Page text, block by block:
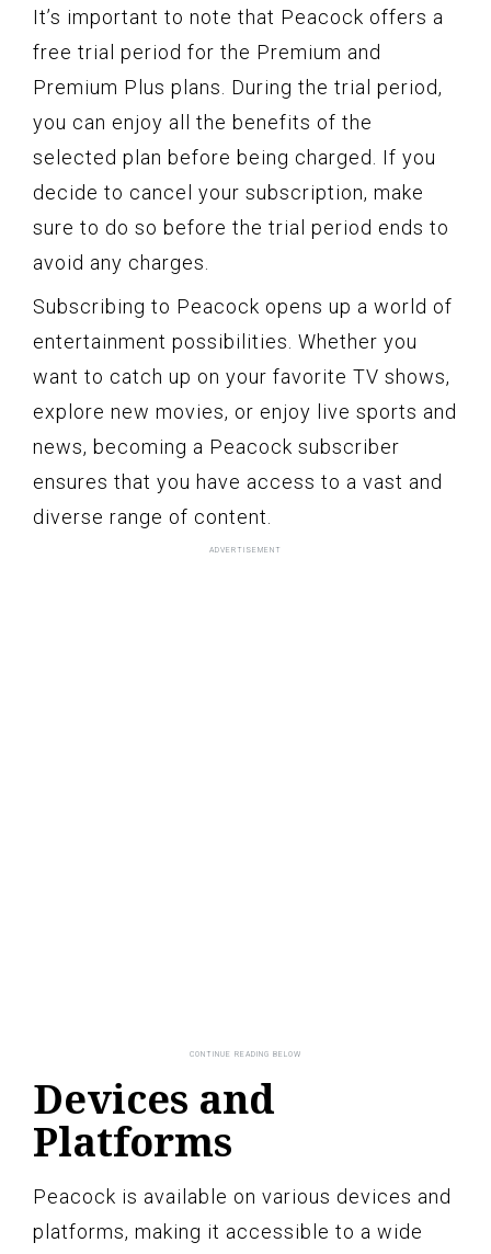
It’s important to note that Peacock offers a
free trial period for the Premium and
Premium Plus plans. During the trial period,
you can enjoy all the benefits of the
selected plan before being charged. If you
decide to cancel your subscription, make
sure to do so before the trial period ends to
avoid any charges.
Subscribing to Peacock opens up a world of
entertainment possibilities. Whether you
want to catch up on your favorite TV shows,
explore new movies, or enjoy live sports and
news, becoming a Peacock subscriber
ensures that you have access to a vast and
diverse range of content.
Devices and
Platforms
Peacock is available on various devices and
platforms, making it accessible to a wide